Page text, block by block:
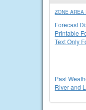
ZONE AREA
Forecast
Printable
Text Only
Past
River and